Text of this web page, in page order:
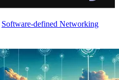
Software-defined Networking